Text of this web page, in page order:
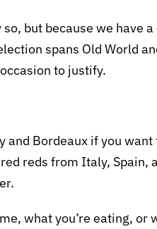
but because we
spans Old World
to justify.
Bordeaux if you want
reds from Italy, Spain,
what you’re eating, or